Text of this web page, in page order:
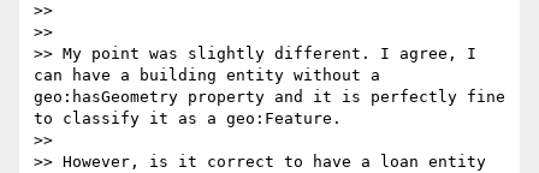
>>
>>
>> My point was slightly different. I agree, I
can have a building entity without a
geo:hasGeometry property and it is perfectly fine
to classify it as a geo:Feature.
>>
>> However, is it correct to have a loan entity